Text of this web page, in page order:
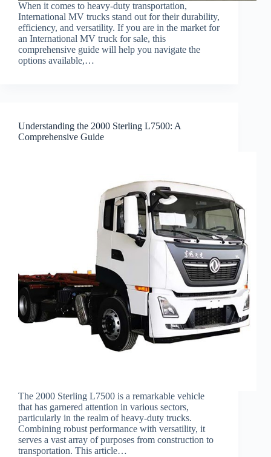
When it comes to heavy-duty transportation,
International MV trucks stand out for their durability,
efficiency, and versatility. If you are in the market for
an International MV truck for sale, this
comprehensive guide will help you navigate the
options available,…
Understanding the 2000 Sterling L7500: A
Comprehensive Guide
The 2000 Sterling L7500 is a remarkable vehicle
that has garnered attention in various sectors,
particularly in the realm of heavy-duty trucks.
Combining robust performance with versatility, it
serves a vast array of purposes from construction to
transportation. This article…